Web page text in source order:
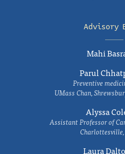
Advisory
Mahi
Parul
Preventive
UMass Chan,
Alyssa
Assistant Professor of
Laura